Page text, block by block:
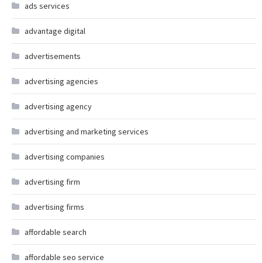
ads services
advantage digital
advertisements
advertising agencies
advertising agency
advertising and marketing services
advertising companies
advertising firm
advertising firms
affordable search
affordable seo service